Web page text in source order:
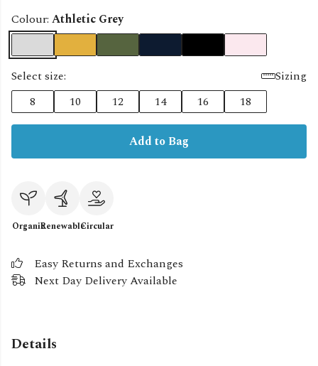
Colour: Athletic Grey
Select size:
Sizing
8
10 12 14 16 18
Add to Bag
OrganicRenewableCircular
Easy Returns and Exchanges
Next Day Delivery Available
Details